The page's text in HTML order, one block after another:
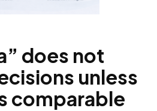
does not
unless
comparable